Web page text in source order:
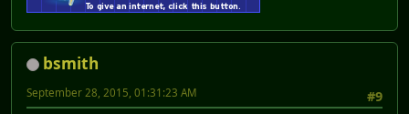
bsmith
#9
September 28, 2015, 01:31:23 AM